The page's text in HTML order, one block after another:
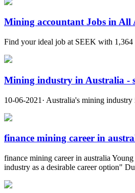
Mining accountant Jobs in All
Find your ideal job at SEEK with
Mining industry in Australia -
10-06-2021· Australia's mining
finance mining career in
finance mining career in australia
industry as a desirable career option"